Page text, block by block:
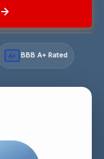
A+ BBB A+ Rated